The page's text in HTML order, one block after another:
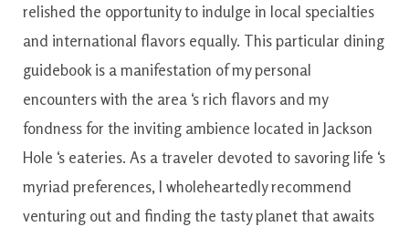
relished the opportunityto indulge in local specialties
and international flavors equally. This particular dining
guidebook is a manifestation ofmy personal
encounterswith the area ‘srich flavors and my
fondnessfor the inviting ambience located in Jackson
Hole ‘s eateries. As atraveler devoted to savoring life ‘s
myriad preferences, I wholeheartedlyrecommend
venturing out and findingthe tastyplanetthat awaits